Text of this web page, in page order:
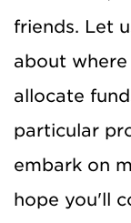
friends. Let
about
allocate
particular
embark on
hope you'll